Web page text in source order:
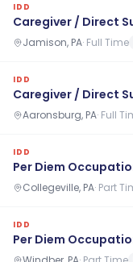
IDD
Caregiver / Direct
Jamison, PA· Full Time
IDD
Caregiver / Direct
Aaronsburg, PA· Full
IDD
Per Diem
Collegeville, PA· Part
IDD
Per Diem